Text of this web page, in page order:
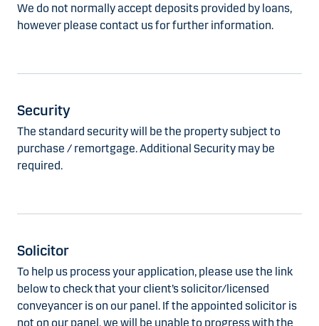
We do not normally accept deposits provided by loans,
however please contact us for further information.
Security
The standard security will be the property subject to
purchase / remortgage. Additional Security may be
required.
Solicitor
To help us process your application, please use the link
below to check that your client’s solicitor/licensed
conveyancer is on our panel. If the appointed solicitor is
not on our panel, we will be unable to progress with the